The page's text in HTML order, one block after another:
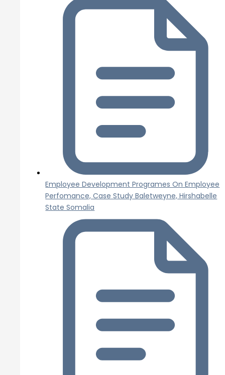
Employee Development Programes On Employee
Perfomance, Case Study Baletweyne, Hirshabelle
State Somalia